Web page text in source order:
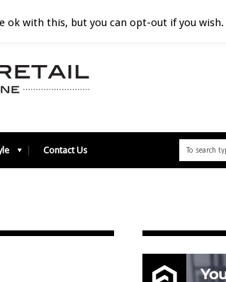
Contact Us
ok with this, but you can opt-out if you wish.